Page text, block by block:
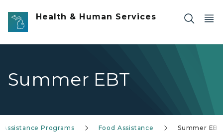
Skip to main content
Health & Human Services
Summer EBT
Assistance Programs Food Assistance Summer EBT